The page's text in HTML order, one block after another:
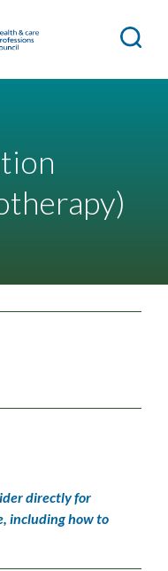
directly for
including how to